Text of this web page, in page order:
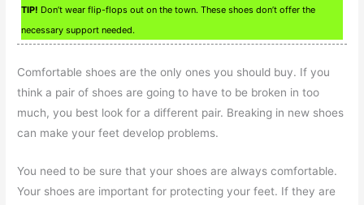
TIP! Don’t wear flip-flops out on the town. These shoes don’t offer the
necessary support needed.
Comfortable shoes are the only ones you should buy. If you
think a pair of shoes are going to have to be broken in too
much, you best look for a different pair. Breaking in new shoes
can make your feet develop problems.
You need to be sure that your shoes are always comfortable.
Your shoes are important for protecting your feet. If they are